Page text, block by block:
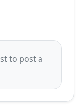
to post a